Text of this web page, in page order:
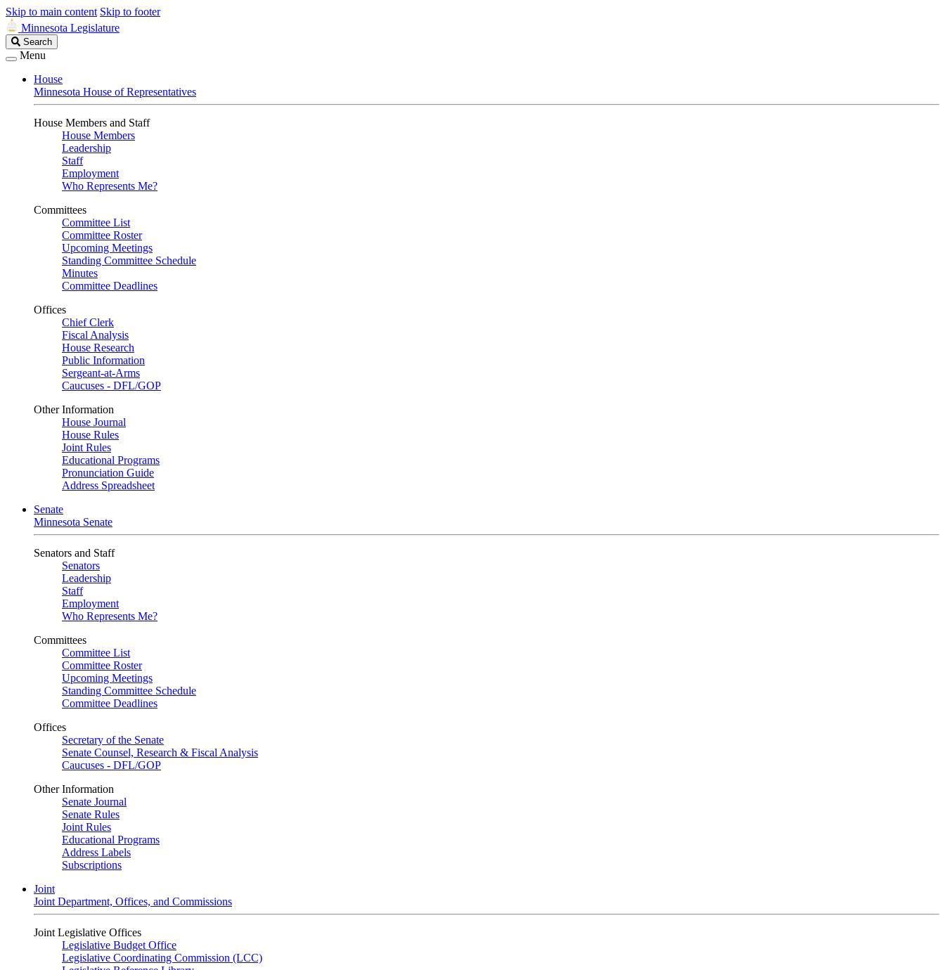
Skip to main content Skip to footer
Minnesota Legislature
Search
Legislature
Search
Menu
House
Minnesota House of Representatives
House Members and Staff
House Members
Leadership
Staff
Employment
Who Represents Me?
Committees
Committee List
Committee Roster
Upcoming Meetings
Standing Committee Schedule
Minutes
Committee Deadlines
Offices
Chief Clerk
Fiscal Analysis
House Research
Public Information
Sergeant-at-Arms
Caucuses - DFL/GOP
Other Information
House Journal
House Rules
Joint Rules
Educational Programs
Pronunciation Guide
Address Spreadsheet
Senate
Minnesota Senate
Senators and Staff
Senators
Leadership
Staff
Employment
Who Represents Me?
Committees
Committee List
Committee Roster
Upcoming Meetings
Standing Committee Schedule
Committee Deadlines
Offices
Secretary of the Senate
Senate Counsel, Research & Fiscal Analysis
Caucuses - DFL/GOP
Other Information
Senate Journal
Senate Rules
Joint Rules
Educational Programs
Address Labels
Subscriptions
Joint
Joint Department, Offices, and Commissions
Joint Legislative Offices
Legislative Budget Office
Legislative Coordinating Commission (LCC)